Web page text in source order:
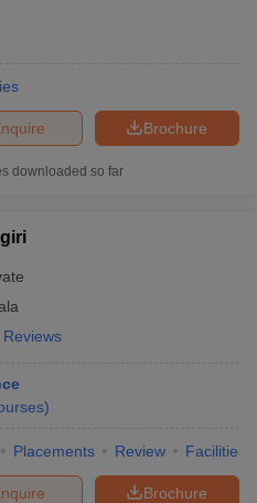
Brochure
downloaded so far
Reviews
)
Placements Review Facilities
Brochure